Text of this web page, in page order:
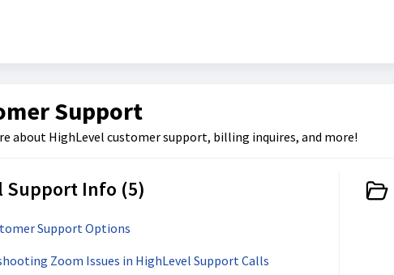
Support
about HighLevel customer support, billing inquires, and more!
Support Info (5)
Support Options
Zoom Issues in HighLevel Support Calls